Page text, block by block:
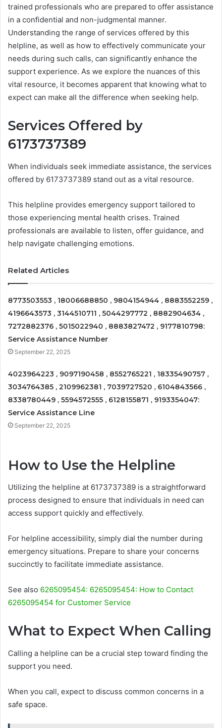
trained professionals who are prepared to offer assistance
in a confidential and non-judgmental manner.
Understanding the range of services offered by this
helpline, as well as how to effectively communicate your
needs during such calls, can significantly enhance the
support experience. As we explore the nuances of this
vital resource, it becomes apparent that knowing what to
expect can make all the difference when seeking help.
Services Offered by
6173737389
When individuals seek immediate assistance, the services
offered by 6173737389 stand out as a vital resource.
This helpline provides emergency support tailored to
those experiencing mental health crises. Trained
professionals are available to listen, offer guidance, and
help navigate challenging emotions.
Related Articles
8773503553 , 18006688850 , 9804154944 , 8883552259 ,
4196643573 , 3144510711 , 5044297772 , 8882904634 ,
7272882376 , 5015022940 , 8883827472 , 9177810798:
Service Assistance Number
September 22, 2025
4023964223 , 9097190458 , 8552765221 , 18335490757 ,
3034764385 , 2109962381 , 7039727520 , 6104843566 ,
8338780449 , 5594572555 , 6128155871 , 9193354047:
Service Assistance Line
September 22, 2025
How to Use the Helpline
Utilizing the helpline at 6173737389 is a straightforward
process designed to ensure that individuals in need can
access support quickly and effectively.
For helpline accessibility, simply dial the number during
emergency situations. Prepare to share your concerns
succinctly to facilitate immediate assistance.
See also 6265095454: 6265095454: How to Contact
6265095454 for Customer Service
What to Expect When Calling
Calling a helpline can be a crucial step toward finding the
support you need.
When you call, expect to discuss common concerns in a
safe space.